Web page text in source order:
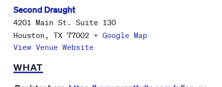
Second Draught
4201 Main St. Suite 130
Houston , TX 77002 + Google Map
View Venue Website
WHAT